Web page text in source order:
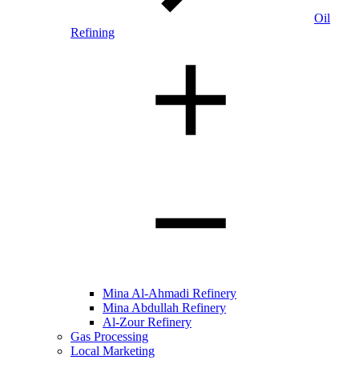
Oil
Refining
Mina Al-Ahmadi Refinery
Mina Abdullah Refinery
Al-Zour Refinery
Gas Processing
Local Marketing